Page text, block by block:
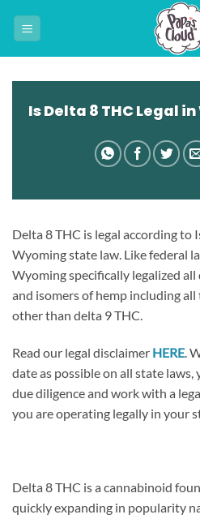
Is Delta 8 THC Legal
Delta 8 THC is legal according to
Wyoming state law. Like federal
Wyoming specifically legalized
and isomers of hemp including
other than delta 9 THC.
Read our legal disclaimer HERE.
date as possible on all state
due diligence and work with a
you are operating legally in your
Delta 8 THC is a cannabinoid
quickly expanding in popularity